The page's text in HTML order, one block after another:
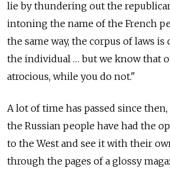
lie by thundering out the
intoning the name of the French
the same way, the corpus of laws is
the individual … but we know that
atrocious, while you do not."
A lot of time has passed since
the Russian people have had the
to the West and see it with their
through the pages of a glossy